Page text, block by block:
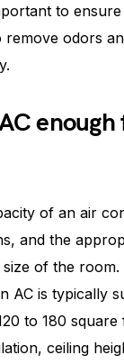
to
odors
of an air
and the
of the room.
AC is typically
to 180 square
ceiling